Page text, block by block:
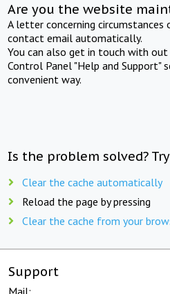
Are you the website
A letter concerning
contact email automatically.
You can also get in touch with
Control Panel "Help and Support"
convenient way.
Is the problem solved?
Clear the cache automatically
Reload the page by pressing
Clear the cache from your
Support
Mail: